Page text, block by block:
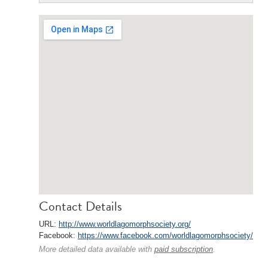
Contact Details
URL: http://www.worldlagomorphsociety.org/
Facebook: https://www.facebook.com/worldlagomorphsociety/
More detailed data available with paid subscription.